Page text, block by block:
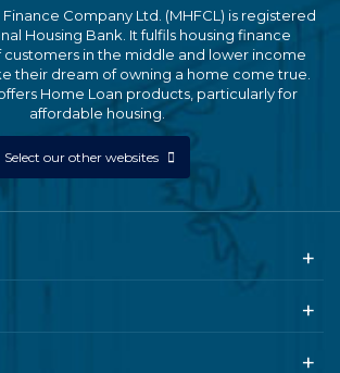
Company Ltd. (MHFCL) is registered
Housing Bank. It fulfils housing finance
in the middle and lower income
their dream of owning a home come true.
Home Loan products, particularly for
affordable housing.
Select our other websites